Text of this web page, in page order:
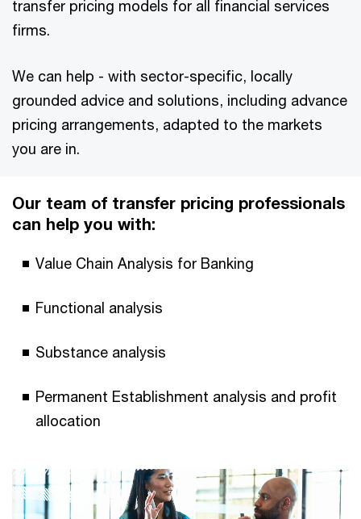
transfer pricing models for all financial services
firms.
We can help - with sector-specific, locally
grounded advice and solutions, including advance
pricing arrangements, adapted to the markets
you are in.
Our team of transfer pricing professionals
can help you with:
Value Chain Analysis for Banking
Functional analysis
Substance analysis
Permanent Establishment analysis and profit
allocation